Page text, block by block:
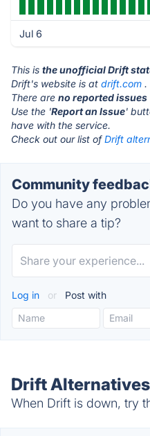
Jul 6
This is the unofficial Drift
Drift's website is at drift.com .
There are no reported issues
Use the 'Report an Issue'
have with the service.
Check out our list ofDrift
Community
Do you have any
want to share a tip?
Log in or Post with
Drift Alternatives
When Drift is down, try